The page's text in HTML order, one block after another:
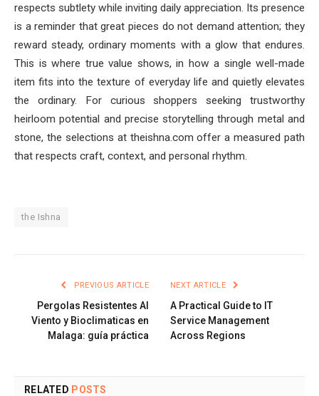
respects subtlety while inviting daily appreciation. Its presence
is a reminder that great pieces do not demand attention; they
reward steady, ordinary moments with a glow that endures.
This is where true value shows, in how a single well-made
item fits into the texture of everyday life and quietly elevates
the ordinary. For curious shoppers seeking trustworthy
heirloom potential and precise storytelling through metal and
stone, the selections at theishna.com offer a measured path
that respects craft, context, and personal rhythm.
the Ishna
PREVIOUS ARTICLE
Pergolas Resistentes Al
Viento y Bioclimaticas en
Malaga: guía práctica
NEXT ARTICLE
A Practical Guide to IT
Service Management
Across Regions
RELATED POSTS